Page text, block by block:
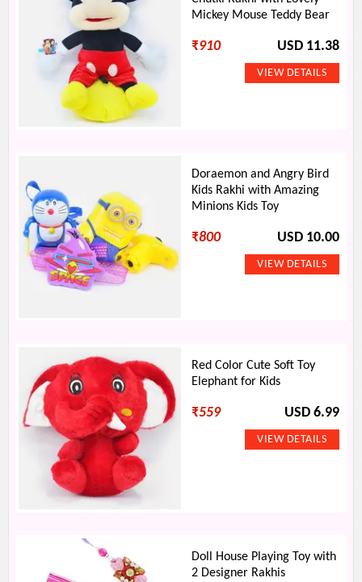
Mickey Mouse Teddy Bear
₹910 USD 11.38
Doraemon and Angry Bird
Kids Rakhi with Amazing
Minions Kids Toy
₹800 USD 10.00
Red Color Cute Soft Toy
Elephant for Kids
₹559 USD 6.99
Doll House Playing Toy with
2 Designer Rakhis